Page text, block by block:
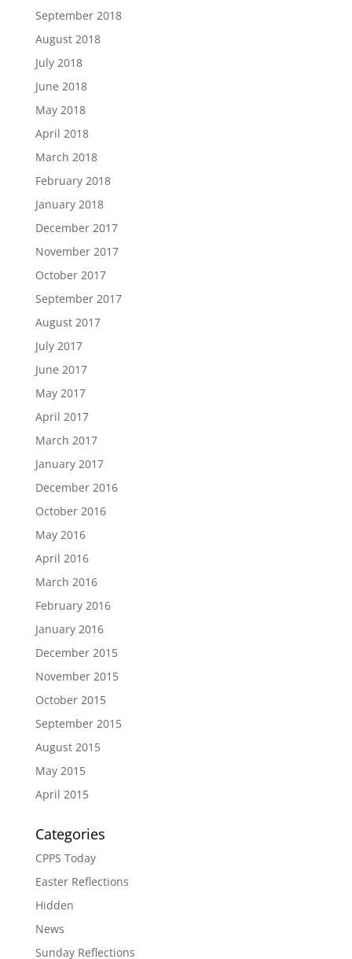
September 2018
August 2018
July 2018
June 2018
May 2018
April 2018
March 2018
February 2018
January 2018
December 2017
November 2017
October 2017
September 2017
August 2017
July 2017
June 2017
May 2017
April 2017
March 2017
January 2017
December 2016
October 2016
May 2016
April 2016
March 2016
February 2016
January 2016
December 2015
November 2015
October 2015
September 2015
August 2015
May 2015
April 2015
Categories
CPPS Today
Easter Reflections
Hidden
News
Sunday Reflections